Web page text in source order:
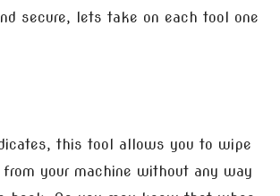
secure, lets take on each tool one
this tool allows you to wipe
your machine without any way